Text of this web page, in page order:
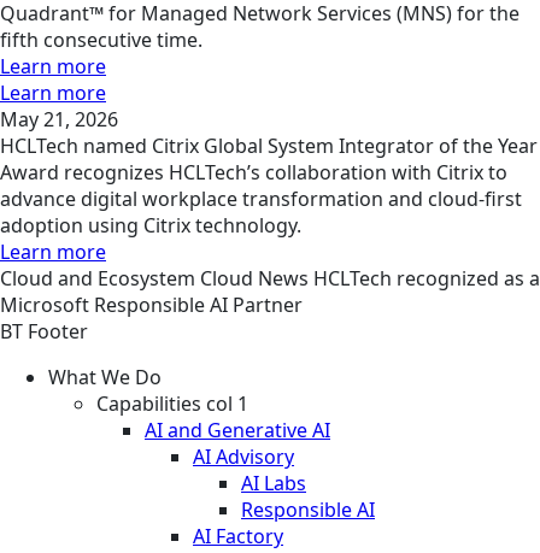
Quadrant™ for Managed Network Services (MNS) for the
fifth consecutive time.
Learn more
Learn more
May 21, 2026
HCLTech named Citrix Global System Integrator of the Year
Award recognizes HCLTech’s collaboration with Citrix to
advance digital workplace transformation and cloud-first
adoption using Citrix technology.
Learn more
Cloud and Ecosystem Cloud News HCLTech recognized as a
Microsoft Responsible AI Partner
BT Footer
What We Do
Capabilities col 1
AI and Generative AI
AI Advisory
AI Labs
Responsible AI
AI Factory